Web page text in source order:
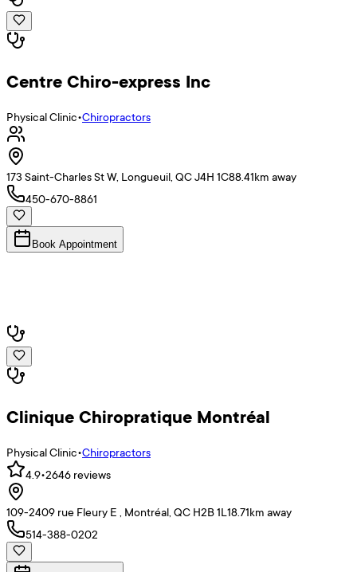
Centre Chiro-express Inc
Physical Clinic•Chiropractors
173 Saint-Charles St W, Longueuil, QC J4H 1C88.41km away
450-670-8861
Book Appointment
Clinique Chiropratique Montréal
Physical Clinic•Chiropractors
4.9•2646 reviews
109-2409 rue Fleury E , Montréal, QC H2B 1L18.71km away
514-388-0202